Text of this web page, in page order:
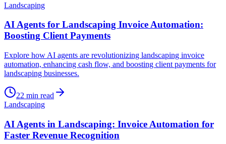
Landscaping
AI Agents for Landscaping Invoice Automation:
Boosting Client Payments
Explore how AI agents are revolutionizing landscaping invoice
automation, enhancing cash flow, and boosting client payments for
landscaping businesses.
22 min read
Landscaping
AI Agents in Landscaping: Invoice Automation for
Faster Revenue Recognition